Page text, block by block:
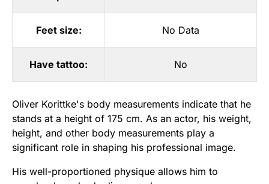
Feet size: No Data
Have tattoo: No
Oliver Korittke's body measurements indicate that he
stands at a height of 175 cm. As an actor, his weight,
height, and other body measurements play a
significant role in shaping his professional image.
His well-proportioned physique allows him to